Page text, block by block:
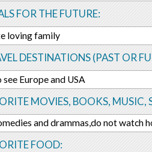
FOR THE FUTURE:
loving family
DESTINATIONS (PAST OR
Europe and USA
MOVIES, BOOKS, MUSIC,
and drammas,do not watch
FOOD: